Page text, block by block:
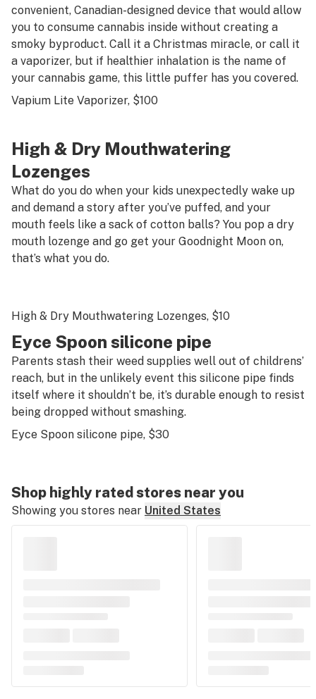
convenient, Canadian-designed device that would allow
you to consume cannabis inside without creating a
smoky byproduct. Call it a Christmas miracle, or call it
a vaporizer, but if healthier inhalation is the name of
your cannabis game, this little puffer has you covered.
Vapium Lite Vaporizer, $100
High & Dry Mouthwatering
Lozenges
What do you do when your kids unexpectedly wake up
and demand a story after you’ve puffed, and your
mouth feels like a sack of cotton balls? You pop a dry
mouth lozenge and go get your Goodnight Moon on,
that’s what you do.
High & Dry Mouthwatering Lozenges, $10
Eyce Spoon silicone pipe
Parents stash their weed supplies well out of childrens’
reach, but in the unlikely event this silicone pipe finds
itself where it shouldn’t be, it’s durable enough to resist
being dropped without smashing.
Eyce Spoon silicone pipe, $30
Shop highly rated stores near you
Showing you stores near United States